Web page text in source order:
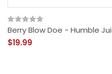
Berry Blow Doe - Humble
$19.99